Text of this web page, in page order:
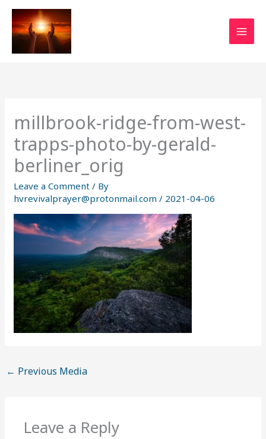
Skip
content
millbrook-ridge-from-west-
trapps-photo-by-gerald-
berliner_orig
Leave a Comment / By
hvrevivalprayer@protonmail.com/ 2021-04-06
← Previous Media
Leave a Reply